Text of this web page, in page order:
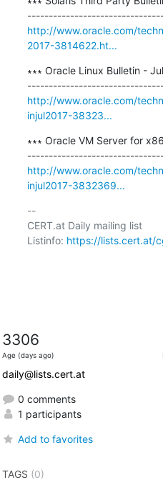
http://www.oracle.com/
2017-3814622.ht...
∗∗∗ Oracle Linux Bulletin -
http://www.oracle.com/
injul2017-38323...
∗∗∗ Oracle VM Server for
http://www.oracle.com/
injul2017-3832369...
--
CERT.at Daily mailing list
Listinfo: https://lists.cert.at/
3306
Age (days ago)
daily@lists.cert.at
0 comments
1 participants
Add to favorites
TAGS (0)